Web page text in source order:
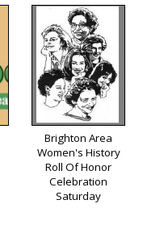
Brighton Area
Women's History
Roll Of Honor
Celebration
Saturday